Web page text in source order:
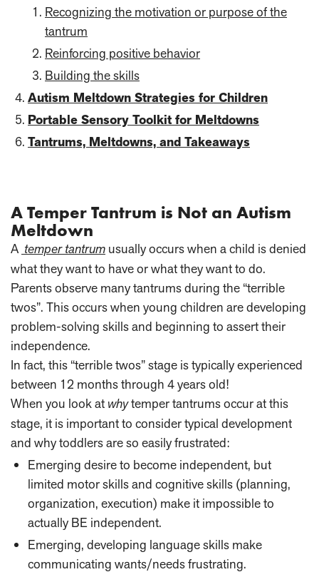
Recognizing the motivation or purpose of the
tantrum
Reinforcing positive behavior
Building the skills
Autism Meltdown Strategies for Children
Portable Sensory Toolkit for Meltdowns
Tantrums, Meltdowns, and Takeaways
A Temper Tantrum is Not an Autism
Meltdown
A temper tantrum usually occurs when a child is denied
what they want to have or what they want to do.
Parents observe many tantrums during the “terrible
twos”. This occurs when young children are developing
problem-solving skills and beginning to assert their
independence.
In fact, this “terrible twos” stage is typically experienced
between 12 months through 4 years old!
When you look at whytemper tantrums occur at this
stage, it is important to consider typical development
and why toddlers are so easily frustrated:
Emerging desire to become independent, but
limited motor skills and cognitive skills (planning,
organization, execution) make it impossible to
actually BE independent.
Emerging, developing language skills make
communicating wants/needs frustrating.